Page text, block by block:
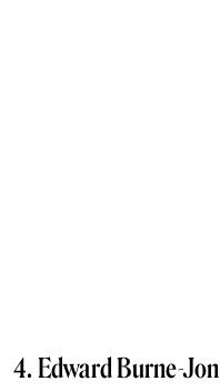
4. Edward Burne-